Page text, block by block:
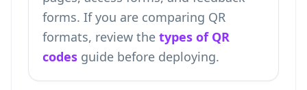
forms. If you are comparing QR
formats, review the types of QR
codes guide before deploying.